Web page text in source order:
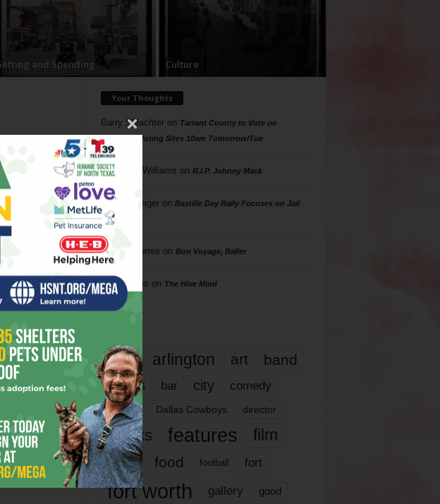
and Spending Culture
Your Thoughts
Barry Shlachteron Tarrant County to Vote on
Reducing Voting Sites 10am Tomorrow/Tue
Donna McWilliams on R.I.P. Johnny Mack
Doreen Geigeron Bastille Day Rally Focuses on Jail
Deaths
Richard Torres on Bon Voyage, Baller
Phil Phillips on The Hive Mind
817 arlington art band
bands bar city comedy
dallas Dallas Cowboys director
events features
film
films
food football fort
fort worth gallery good